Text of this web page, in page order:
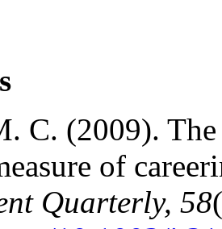
C. (2009).
of
Quarterly, 58